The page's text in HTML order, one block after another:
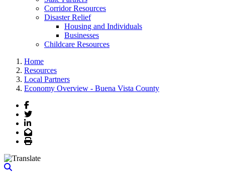
Corridor Resources
Disaster Relief
Housing and Individuals
Businesses
Childcare Resources
Home
Resources
Local Partners
Economy Overview - Buena Vista County
Facebook
Twitter
LinkedIn
Email
Print